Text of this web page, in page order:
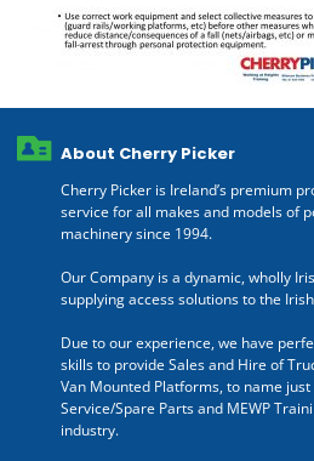
About Cherry Picker
Cherry Picker is Ireland’s premium
service for all makes and models of
machinery since 1994.
Our Company is a dynamic, wholly
supplying access solutions to the
Due to our experience, we have
skills to provide Sales and Hire of
Van Mounted Platforms, to name
Service/Spare Parts and MEWP
industry.